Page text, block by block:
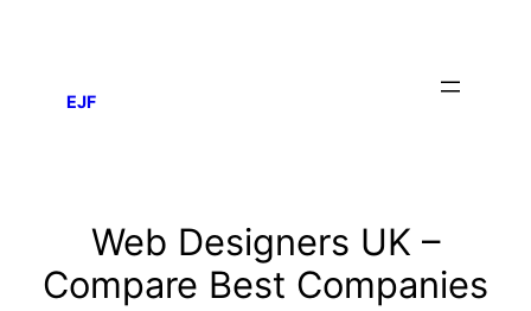
EJF
Web Designers UK –
Compare Best Companies